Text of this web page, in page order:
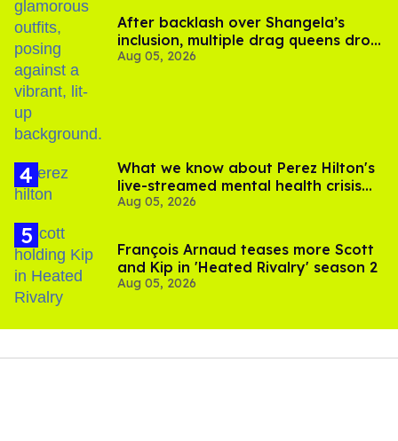
After backlash over Shangela’s
inclusion, multiple drag queens drop
out of Kennedy Davenport’s
Aug 05, 2026
What we know about Perez Hilton's
live-streamed mental health crisis—
and TikTok's response
Aug 05, 2026
François Arnaud teases more Scott
and Kip in 'Heated Rivalry' season 2
Aug 05, 2026